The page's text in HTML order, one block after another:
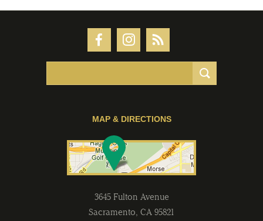
MAP & DIRECTIONS
3645 Fulton Avenue
Sacramento, CA 95821